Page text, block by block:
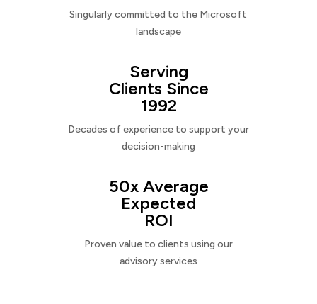
Singularly committed to the Microsoft
landscape
Serving
Clients Since
1992
Decades of experience to support your
decision-making
50x Average
Expected
ROI
Proven value to clients using our
advisory services